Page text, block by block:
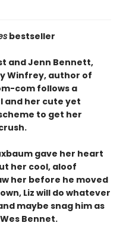
bestseller
and Jenn Bennett,
Winfrey, author of
com follows a
and her cute yet
to get her
gave her heart
her cool, aloof
her before he moved
Liz will do whatever
maybe snag him as
Bennet.